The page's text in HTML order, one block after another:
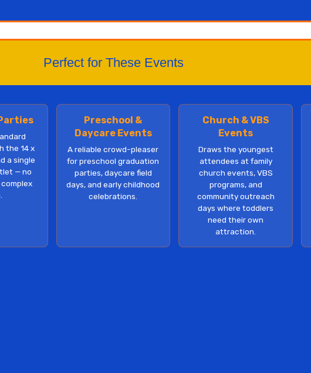
Perfect for These Events
the 14 x
a single
— no
Preschool &
Daycare Events
A reliable crowd-pleaser
for preschool graduation
parties, daycare field
days, and early childhood
celebrations.
Church & VBS
Events
Draws the youngest
attendees at family
church events, VBS
programs, and
community outreach
days where toddlers
need their own
attraction.